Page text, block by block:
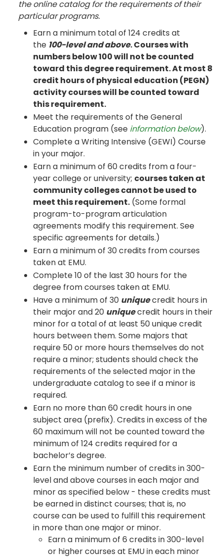
the online catalog for the requirements of their
particular programs.
Earn a minimum total of 124 credits at
the 100-level and above. Courses with
numbers below 100 will not be counted
toward this degree requirement. At most 8
credit hours of physical education (PEGN)
activity courses will be counted toward
this requirement.
Meet the requirements of the General
Education program (see information below).
Complete a Writing Intensive (GEWI) Course
in your major.
Earn a minimum of 60 credits from a four-
year college or university; courses taken at
community colleges cannot be used to
meet this requirement. (Some formal
program-to-program articulation
agreements modify this requirement. See
specific agreements for details.)
Earn a minimum of 30 credits from courses
taken at EMU.
Complete 10 of the last 30 hours for the
degree from courses taken at EMU.
Have a minimum of 30 uniquecredit hours in
their major and 20 uniquecredit hours in their
minor for a total of at least 50 unique credit
hours between them. Some majors that
require 50 or more hours themselves do not
require a minor; students should check the
requirements of the selected major in the
undergraduate catalog to see if a minor is
required.
Earn no more than 60 credit hours in one
subject area (prefix). Credits in excess of the
60 maximum will not be counted toward the
minimum of 124 credits required for a
bachelor’s degree.
Earn the minimum number of credits in 300-
level and above courses in each major and
minor as specified below - these credits must
be earned in distinct courses; that is, no
course can be used to fulfill this requirement
in more than one major or minor.
Earn a minimum of 6 credits in 300-level
or higher courses at EMU in each minor